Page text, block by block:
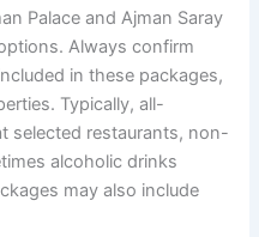
Palace and Ajman Saray
Always confirm
in these packages,
Typically, all-
selected restaurants, non-
alcoholic drinks
may also include